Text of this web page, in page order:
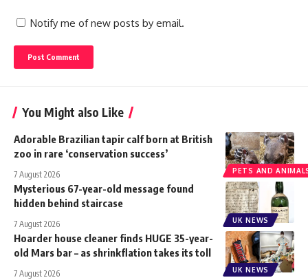
Notify me of new posts by email.
You Might also Like
PETS AND
Adorable Brazilian tapir calf born at British
zoo in rare ‘conservation success’
7 August 2026
UK NEWS
Mysterious 67-year-old message found
hidden behind staircase
7 August 2026
UK NEWS
Hoarder house cleaner finds HUGE 35-year-
old Mars bar – as shrinkflation takes its toll
7 August 2026